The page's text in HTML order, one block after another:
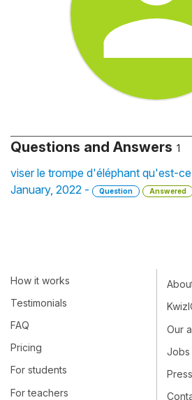
Questions and Answers 1
viser le trompe d'éléphant qu'est-
January, 2022 -
Question Answered
How it works
Testimonials
FAQ
Pricing
For students
For teachers
Our
Jobs
Press